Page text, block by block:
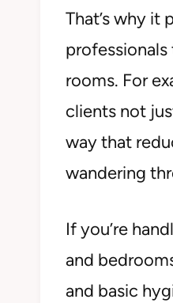
That’s why it
rooms. For
clients not
way that
wandering
If you’re
and
and basic